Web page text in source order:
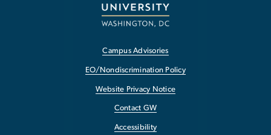
Campus Advisories
EO/Nondiscrimination Policy
Website Privacy Notice
Contact GW
Accessibility